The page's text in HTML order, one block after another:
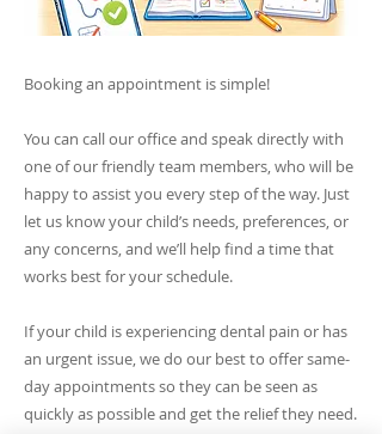
Booking an appointment is simple!
You can call our office and speak directly with
one of our friendly team members, who will be
happy to assist you every step of the way. Just
let us know your child’s needs, preferences, or
any concerns, and we’ll help find a time that
works best for your schedule.
If your child is experiencing dental pain or has
an urgent issue, we do our best to offer same-
day appointments so they can be seen as
quickly as possible and get the relief they need.